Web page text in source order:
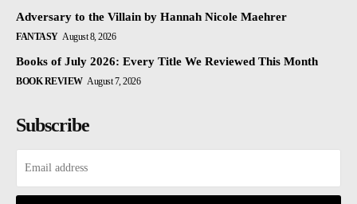
Adversary to the Villain by Hannah Nicole Maehrer
FANTASY August 8, 2026
Books of July 2026: Every Title We Reviewed This Month
BOOK REVIEW August 7, 2026
Subscribe